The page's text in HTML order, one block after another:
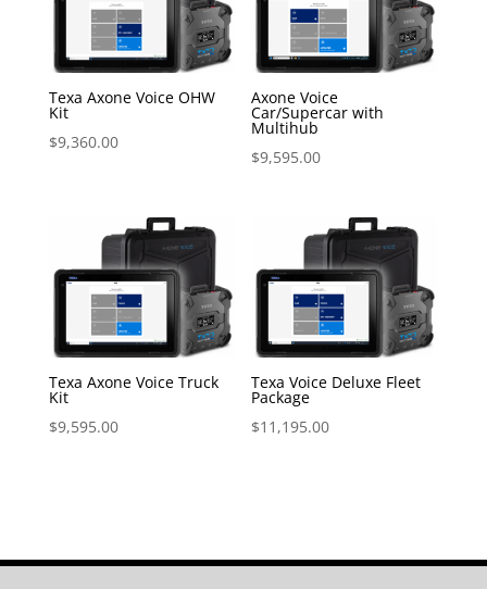
Texa Axone Voice OHW
Kit
$9,360.00
Axone Voice
Car/Supercar with
Multihub
$9,595.00
Texa Axone Voice Truck
Kit
$9,595.00
Texa Voice Deluxe Fleet
Package
$11,195.00